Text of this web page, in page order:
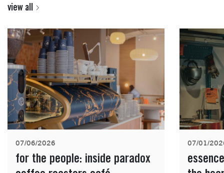
view all
07/06/2026
for the people: inside paradox
07/01/